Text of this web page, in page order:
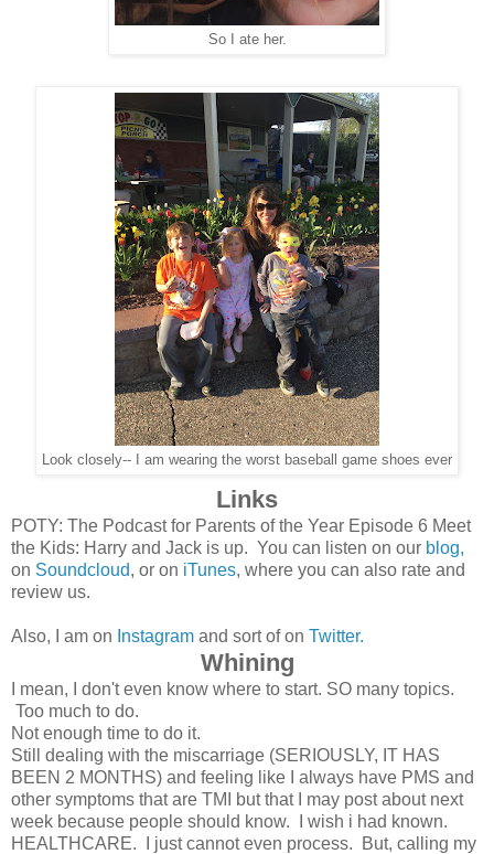
So I ate her.
Look closely-- I am wearing the worst baseball game shoes ever
Links
POTY: The Podcast for Parents of the Year Episode 6 Meet
the Kids: Harry and Jack is up. You can listen on our blog,
on Soundcloud, or on iTunes, where you can also rate and
review us.
Also, I am on Instagram and sort of on Twitter.
Whining
I mean, I don't even know where to start. SO many topics.
Too much to do.
Not enough time to do it.
Still dealing with the miscarriage (SERIOUSLY, IT HAS
BEEN 2 MONTHS) and feeling like I always have PMS and
other symptoms that are TMI but that I may post about next
week because people should know. I wish i had known.
HEALTHCARE. I just cannot even process. But, calling my